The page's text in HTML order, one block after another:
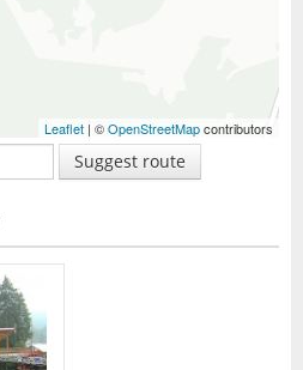
Leaflet | ©OpenStreetMapcontributors
Suggest route